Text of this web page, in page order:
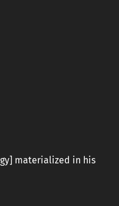
materialized in his